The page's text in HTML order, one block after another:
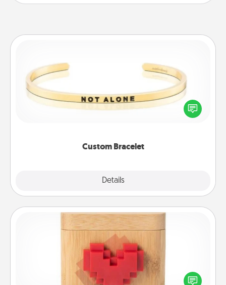
Custom Bracelet
Details
In a season where many feel isolated, you can
remind your loved one they are not alone.
Love Box
Here's a fun way to stay connected and send your